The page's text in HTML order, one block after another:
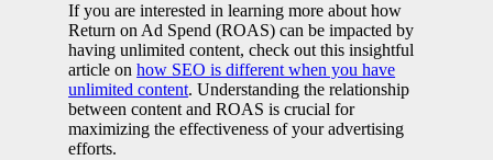
If you are interested in learning more about how
Return on Ad Spend (ROAS) can be impacted by
having unlimited content, check out this insightful
article onhow SEO is different when you have
unlimited content. Understanding the relationship
between content and ROAS is crucial for
maximizing the effectiveness of your advertising
efforts.